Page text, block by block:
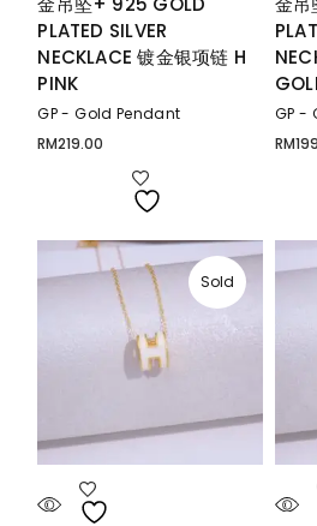
PLATED SILVER
NECKLACE 镀金银项链 H
PINK
GP - Gold Pendant
RM219.00
GP -
RM
Price
Sold